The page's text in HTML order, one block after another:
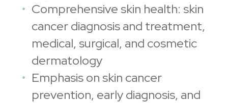
Comprehensive skin health: skin
cancer diagnosis and treatment,
medical, surgical, and cosmetic
dermatology
Emphasis on skin cancer
prevention, early diagnosis, and